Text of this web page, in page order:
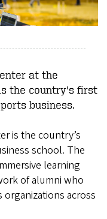
at the
the country's first
business.
is the country’s
school. The
learning
of alumni who
across